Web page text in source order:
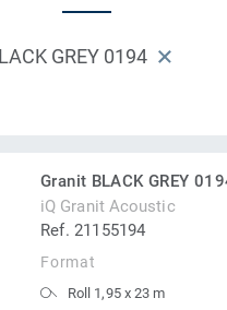
GREY 0194
Granit BLACK GREY
iQ Granit Acoustic
Ref. 21155194
Format
Roll 1,95 x 23 m